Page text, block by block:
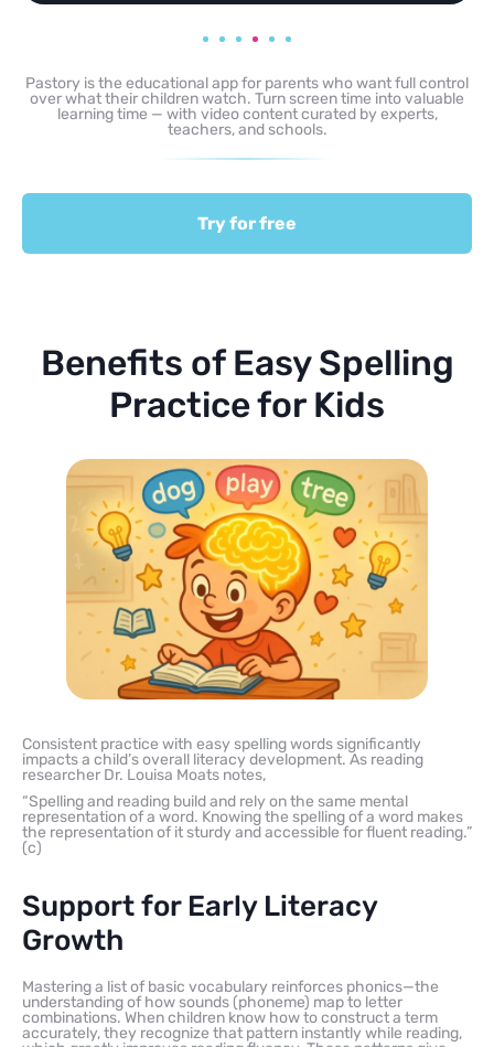
Pastory is the educational app for parents who want full control
over what their children watch. Turn screen time into valuable
learning time — with video content curated by experts,
teachers, and schools.
Try for free
Benefits of Easy Spelling
Practice for Kids
Consistent practice with easy spelling words significantly
impacts a child’s overall literacy development. As reading
researcher Dr. Louisa Moats notes,
“Spelling and reading build and rely on the same mental
representation of a word. Knowing the spelling of a word makes
the representation of it sturdy and accessible for fluent reading.”
(с)
Support for Early Literacy
Growth
Mastering a list of basic vocabulary reinforces phonics—the
understanding of how sounds (phoneme) map to letter
combinations. When children know how to construct a term
accurately, they recognize that pattern instantly while reading,